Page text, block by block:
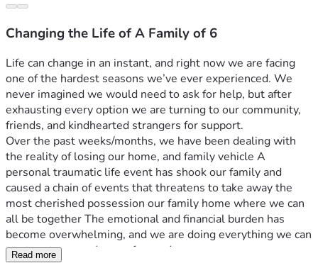
Changing the Life of A Family of 6
Life can change in an instant, and right now we are facing
one of the hardest seasons we’ve ever experienced. We
never imagined we would need to ask for help, but after
exhausting every option we are turning to our community,
friends, and kindhearted strangers for support.
Over the past weeks/months, we have been dealing with
the reality of losing our home, and family vehicle A
personal traumatic life event has shook our family and
caused a chain of events that threatens to take away the
most cherished possession our family home where we can
all be together The emotional and financial burden has
become overwhelming, and we are doing everything we can
to stay strong and move forward.
The funds raised through this campaign will go  towards
Read more